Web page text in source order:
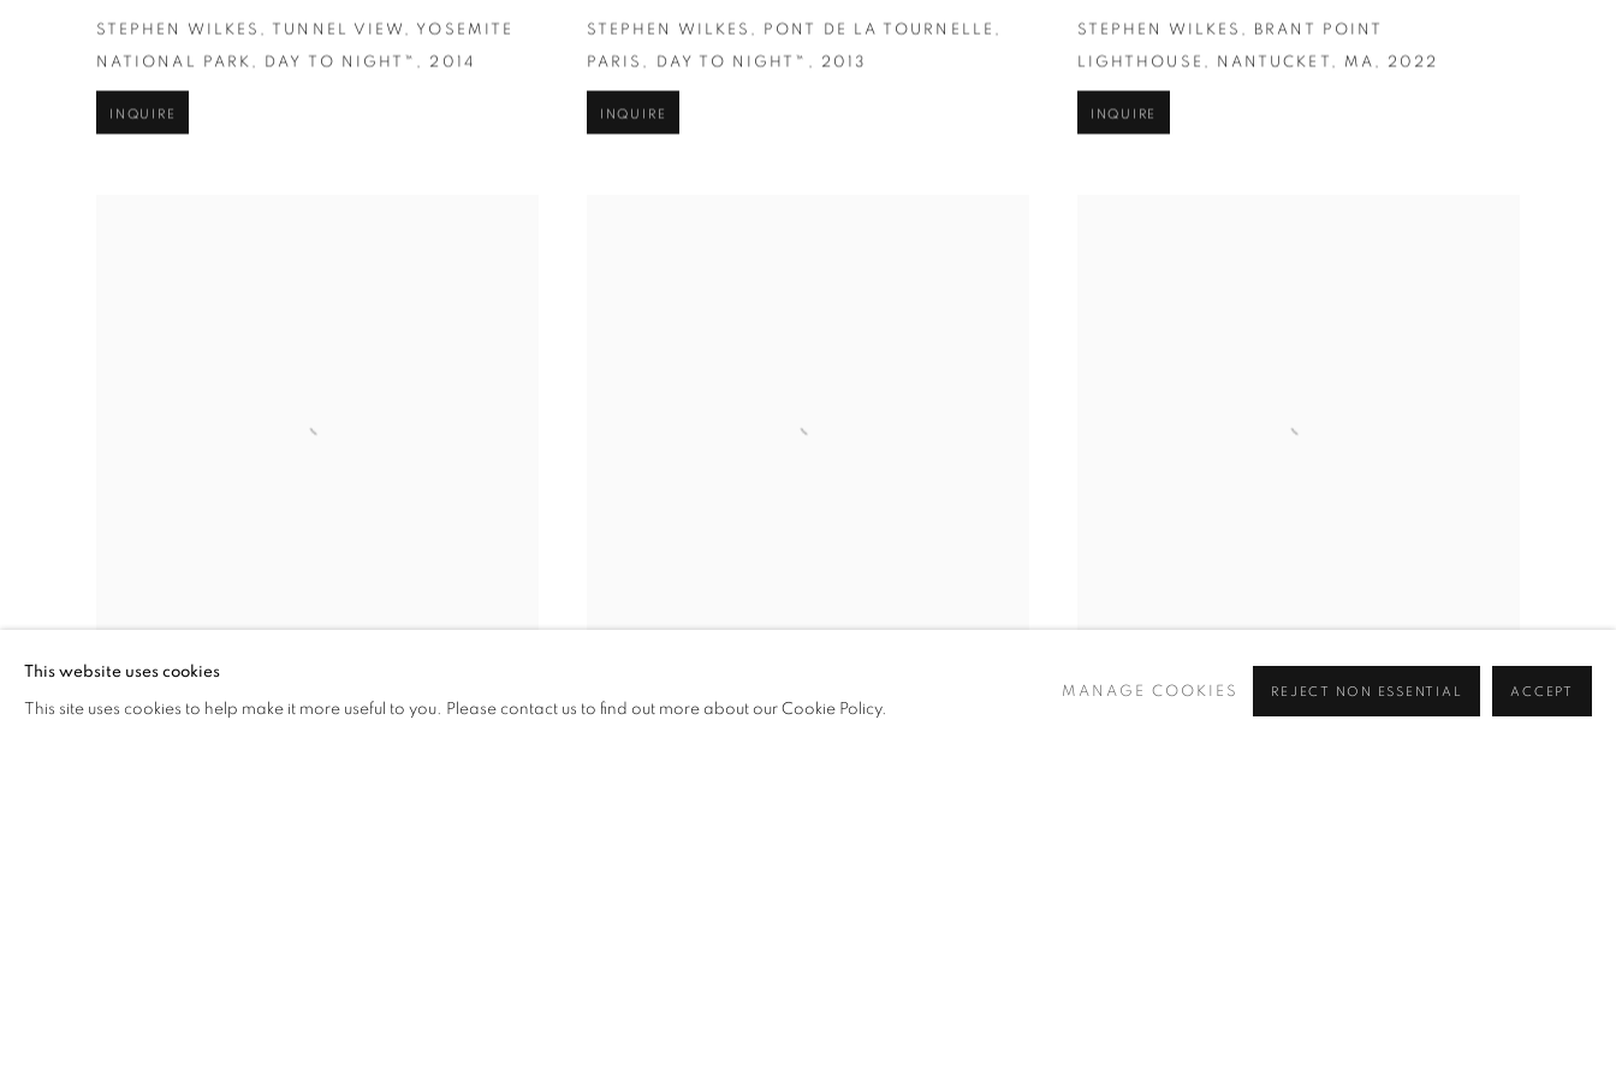
STEPHEN WILKES , TUNNEL VIEW , YOSEMITE
NATIONAL PARK , DAY TO NIGHT™ , 2014
INQUIRE
STEPHEN WILKES , PONT DE LA TOURNELLE ,
PARIS , DAY TO NIGHT™ , 2013
INQUIRE
STEPHEN WILKES , BRANT POINT
LIGHTHOUSE , NANTUCKET , MA , 2022
INQUIRE
STEPHEN WILKES
DAY PARADE, NYC ,DAY TO NIGHT™, 2013 DAY TO NIGHT™, 2010
This website uses cookies
This site uses cookies to help make it more useful to you. Please contact us to find out more about our Cookie Policy.
MANAGE COOKIES REJECT NON ESSENTIAL ACCEPT